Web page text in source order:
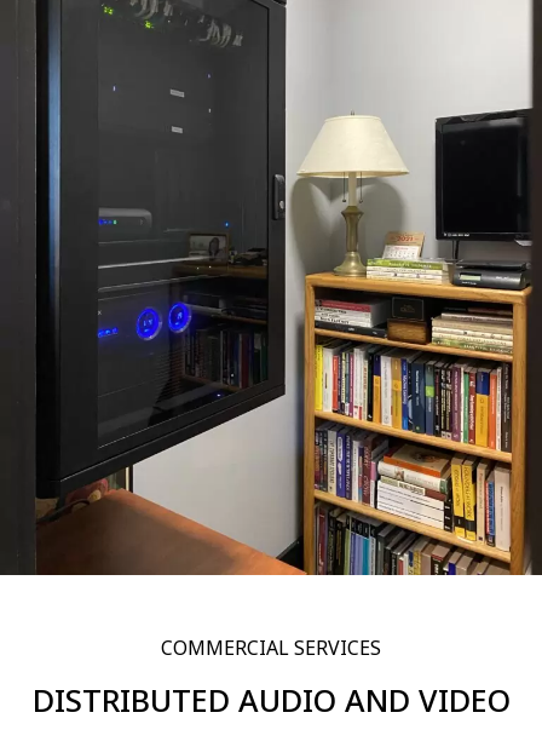
COMMERCIAL SERVICES
DISTRIBUTED AUDIO AND VIDEO